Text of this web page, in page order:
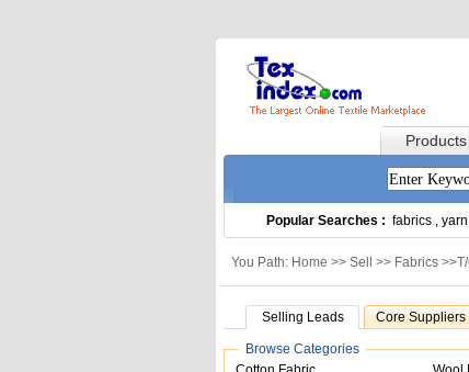
Products
Popular Searches : fabrics , yarn
You Path: Home >> Sell >> Fabrics >>
Selling Leads Core Suppliers
Browse Categories